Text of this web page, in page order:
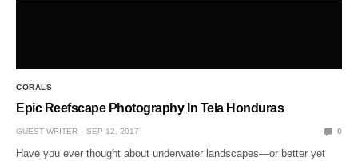
CORALS
Epic Reefscape Photography In Tela Honduras
GUEST WRITER SEP 12, 2017 0
Have you ever thought about underwater landscapes—or better yet